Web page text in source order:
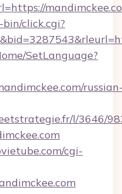
click.cgi?
SetLanguage?
l/3646/
cgi-